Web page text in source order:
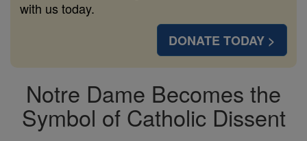
with us today.
DONATE TODAY >
Notre Dame Becomes the
Symbol of Catholic Dissent